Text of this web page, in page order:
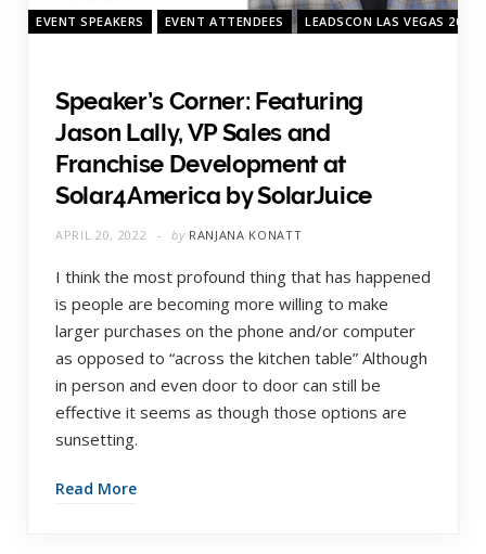
EVENT SPEAKERS EVENT ATTENDEES LEADSCON LAS VEGAS 2022
Speaker’s Corner: Featuring
Jason Lally, VP Sales and
Franchise Development at
Solar4America by SolarJuice
APRIL 20, 2022 by RANJANA KONATT
I think the most profound thing that has happened
is people are becoming more willing to make
larger purchases on the phone and/or computer
as opposed to “across the kitchen table” Although
in person and even door to door can still be
effective it seems as though those options are
sunsetting.
Read More